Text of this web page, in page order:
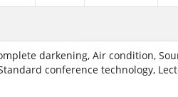
darkening, Air condition,
conference technology,